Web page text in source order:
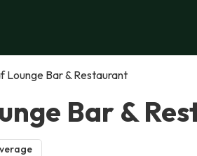
Lounge Bar & Restaurant
Bar &